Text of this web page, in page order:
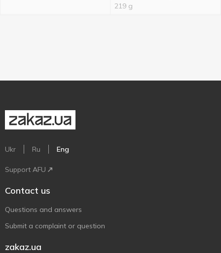
219 g
Ukr Ru Eng
Support AFU
Contact us
Questions and answers
Submit a complaint or question
zakaz.ua